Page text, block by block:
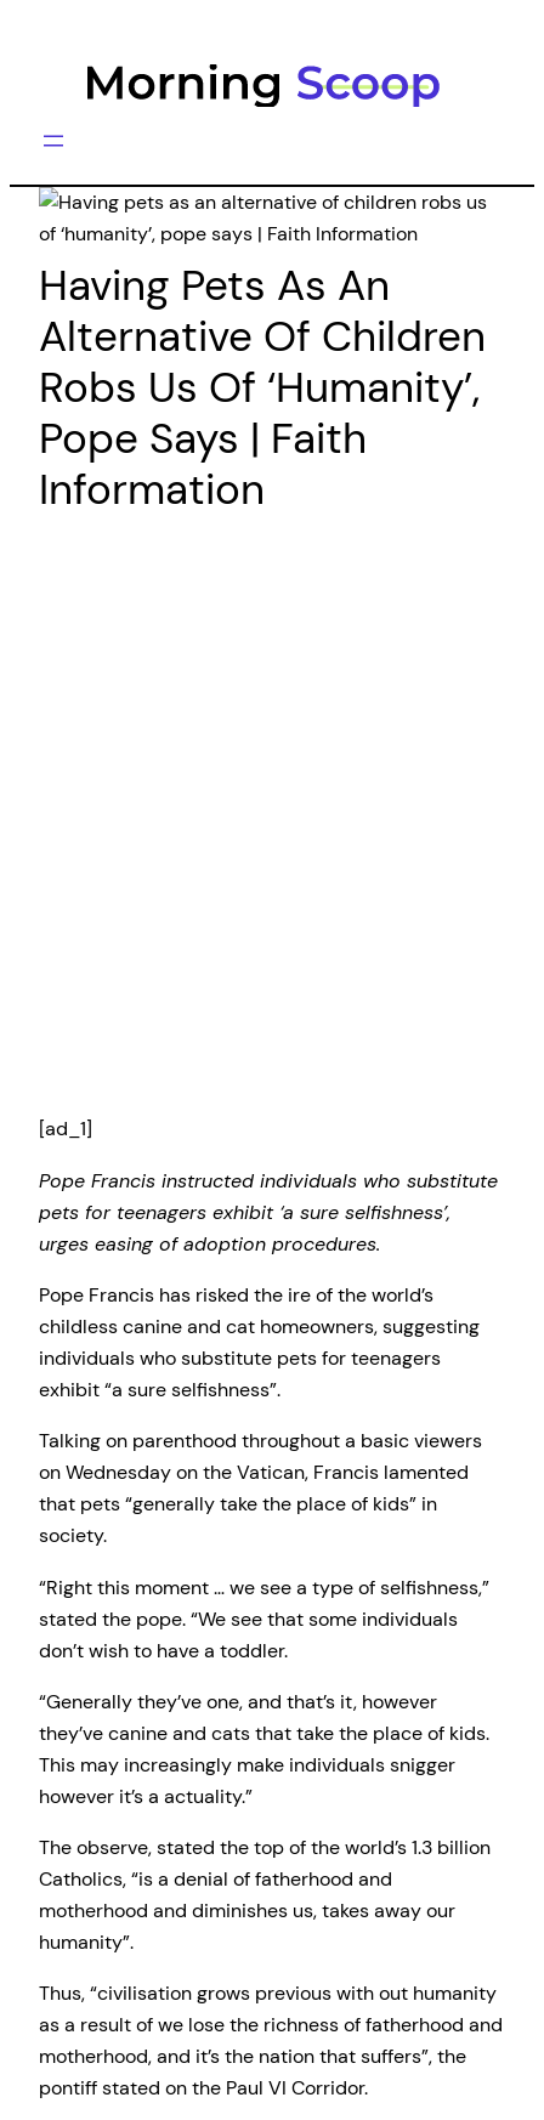
Having Pets As An
Alternative Of Children
Robs Us Of ‘humanity’,
Pope Says | Faith
Information
[ad_1]
Pope Francis instructed individuals who substitute
pets for teenagers exhibit ‘a sure selfishness’,
urges easing of adoption procedures.
Pope Francis has risked the ire of the world’s
childless canine and cat homeowners, suggesting
individuals who substitute pets for teenagers
exhibit “a sure selfishness”.
Talking on parenthood throughout a basic viewers
on Wednesday on the Vatican, Francis lamented
that pets “generally take the place of kids” in
society.
“Right this moment … we see a type of selfishness,”
stated the pope. “We see that some individuals
don’t wish to have a toddler.
“Generally they’ve one, and that’s it, however
they’ve canine and cats that take the place of kids.
This may increasingly make individuals snigger
however it’s a actuality.”
The observe, stated the top of the world’s 1.3 billion
Catholics, “is a denial of fatherhood and
motherhood and diminishes us, takes away our
humanity”.
Thus, “civilisation grows previous with out humanity
as a result of we lose the richness of fatherhood and
motherhood, and it’s the nation that suffers”, the
pontiff stated on the Paul VI Corridor.